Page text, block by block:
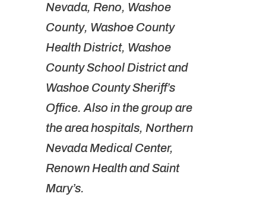
Nevada, Reno, Washoe
County, Washoe County
Health District, Washoe
County School District and
Washoe County Sheriff’s
Office. Also in the group are
the area hospitals, Northern
Nevada Medical Center,
Renown Health and Saint
Mary’s.